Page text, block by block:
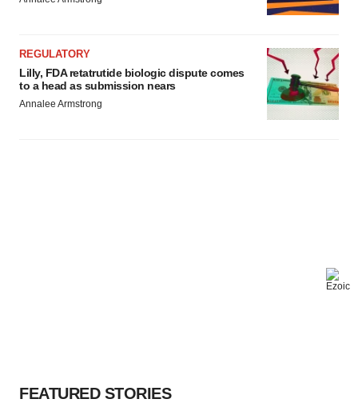
REGULATORY
Lilly, FDA retatrutide biologic dispute comes
to a head as submission nears
Annalee Armstrong
FEATURED STORIES